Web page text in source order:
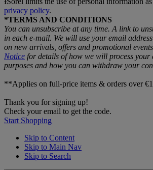
privacy policy.
*TERMS AND CONDITIONS
You can unsubscribe at any time. A link to
in each e‑mail. We will use your email
on new arrivals, offers and promotional
Notice for details of how we will process
purposes and how you can withdraw your
**Applies on full-price items & orders over
Thank you for signing up!
Check your email to get the code.
Start Shopping
Skip to Content
Skip to Main Nav
Skip to Search